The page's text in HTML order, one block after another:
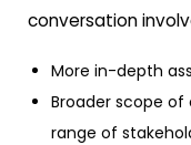
conversation
More in-depth
Broader scope
range of